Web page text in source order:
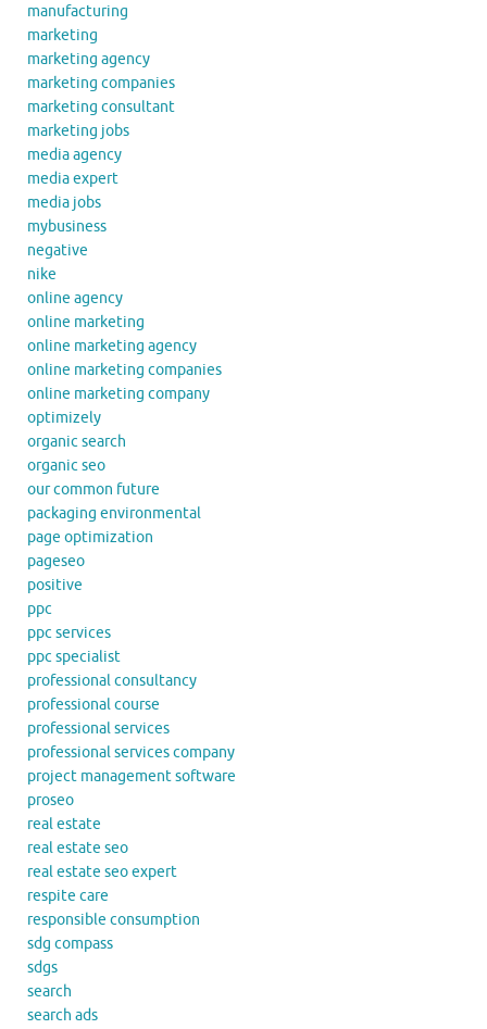
manufacturing
marketing
marketing agency
marketing companies
marketing consultant
marketing jobs
media agency
media expert
media jobs
mybusiness
negative
nike
online agency
online marketing
online marketing agency
online marketing companies
online marketing company
optimizely
organic search
organic seo
our common future
packaging environmental
page optimization
pageseo
positive
ppc
ppc services
ppc specialist
professional consultancy
professional course
professional services
professional services company
project management software
proseo
real estate
real estate seo
real estate seo expert
respite care
responsible consumption
sdg compass
sdgs
search
search ads